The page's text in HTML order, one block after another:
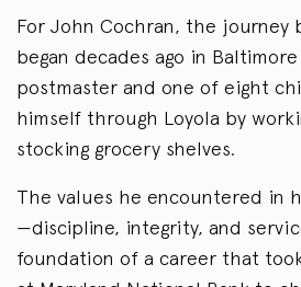
For John Cochran, the journey
began decades ago in
postmaster and one of eight
himself through Loyola by
stocking grocery shelves.
The values he encountered in
—discipline, integrity, and
foundation of a career that